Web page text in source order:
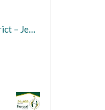
Luxury apartment for rent in Al Moshrafa District – Jeddah